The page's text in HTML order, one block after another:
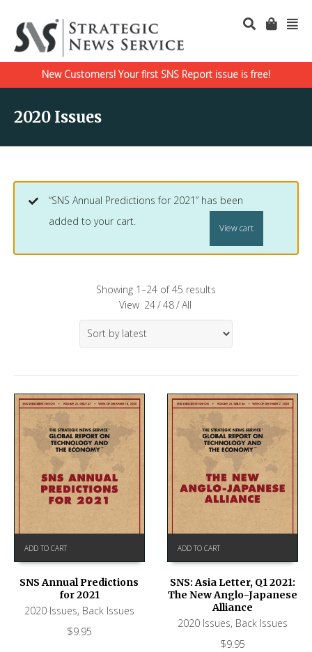
New Customers! Your first SNS Report issue is free!
2020 Issues
“SNS Annual Predictions for 2021” has been
added to your cart.
View cart
Showing 1–24 of 45 results
View 24/48/All
ADD TO CART
SNS Annual Predictions
for 2021
2020 Issues, Back Issues
$9.95
ADD TO CART
SNS: Asia Letter, Q1 2021:
The New Anglo-Japanese
Alliance
2020 Issues, Back Issues
$9.95